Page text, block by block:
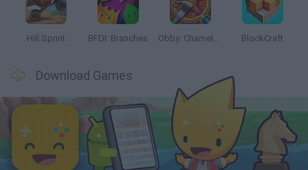
Hill Sprint BFDI: Branches Obby: Chameleon: Paint & Hide BlockCraft
Download Games